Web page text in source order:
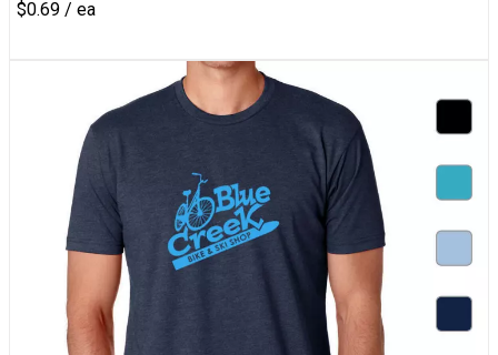
$0.69 / ea